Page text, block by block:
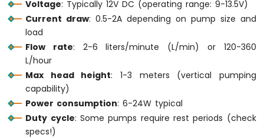
Arduino
MKR
-
Controls
Pump
Arduino
MKR
WiFi
1010
Voltage: Typically 12V DC (operating range: 9-13.5V)
Current draw: 0.5-2A depending on pump size and
load
Flow rate: 2-6 liters/minute (L/min) or 120-360
L/hour
Max head height: 1-3 meters (vertical pumping
capability)
Power consumption: 6-24W typical
Duty cycle: Some pumps require rest periods (check
specs!)